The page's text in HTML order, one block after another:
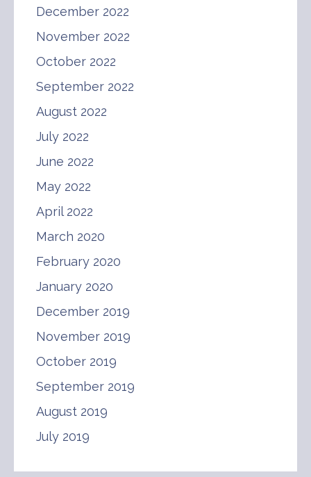
December 2022
November 2022
October 2022
September 2022
August 2022
July 2022
June 2022
May 2022
April 2022
March 2020
February 2020
January 2020
December 2019
November 2019
October 2019
September 2019
August 2019
July 2019